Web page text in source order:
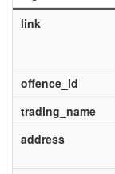
link
offence_id
trading_name
address